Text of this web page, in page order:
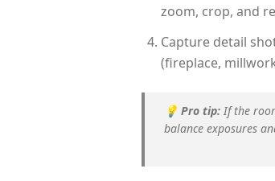
zoom, crop, and
Capture detail
(fireplace,
💡 Pro tip: If the
balance exposures